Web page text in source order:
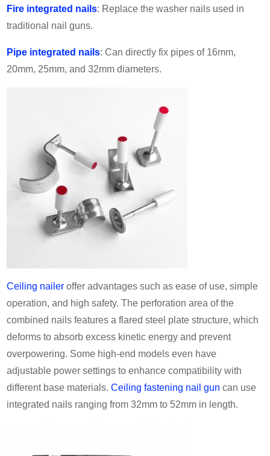
Fire integrated nails: Replace the washer nails used in
traditional nail guns.
Pipe integrated nails: Can directly fix pipes of 16mm,
20mm, 25mm, and 32mm diameters.
Ceiling naileroffer advantages such as ease of use, simple
operation, and high safety. The perforation area of the
combined nails features a flared steel plate structure, which
deforms to absorb excess kinetic energy and prevent
overpowering. Some high-end models even have
adjustable power settings to enhance compatibility with
different base materials.Ceiling fastening nail gun can use
integrated nails ranging from 32mm to 52mm in length.